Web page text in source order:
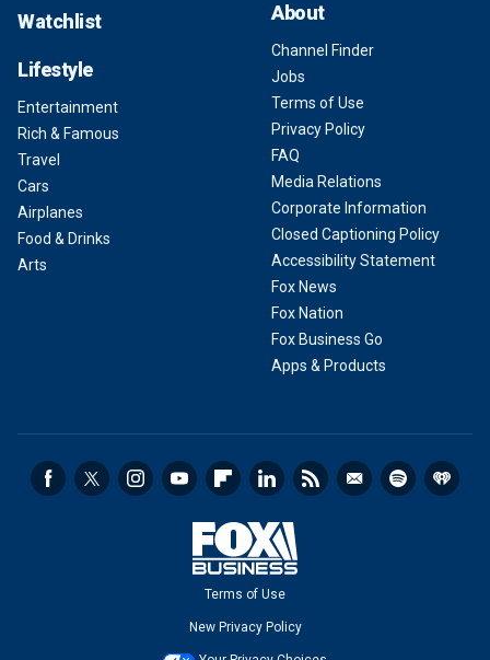
Watchlist
Lifestyle
Entertainment
Rich & Famous
Travel
Cars
Airplanes
Food & Drinks
Arts
About
Channel Finder
Jobs
Terms of Use
Privacy Policy
FAQ
Media Relations
Corporate Information
Closed Captioning Policy
Accessibility Statement
Fox News
Fox Nation
Fox Business Go
Apps & Products
Terms of Use
New Privacy Policy